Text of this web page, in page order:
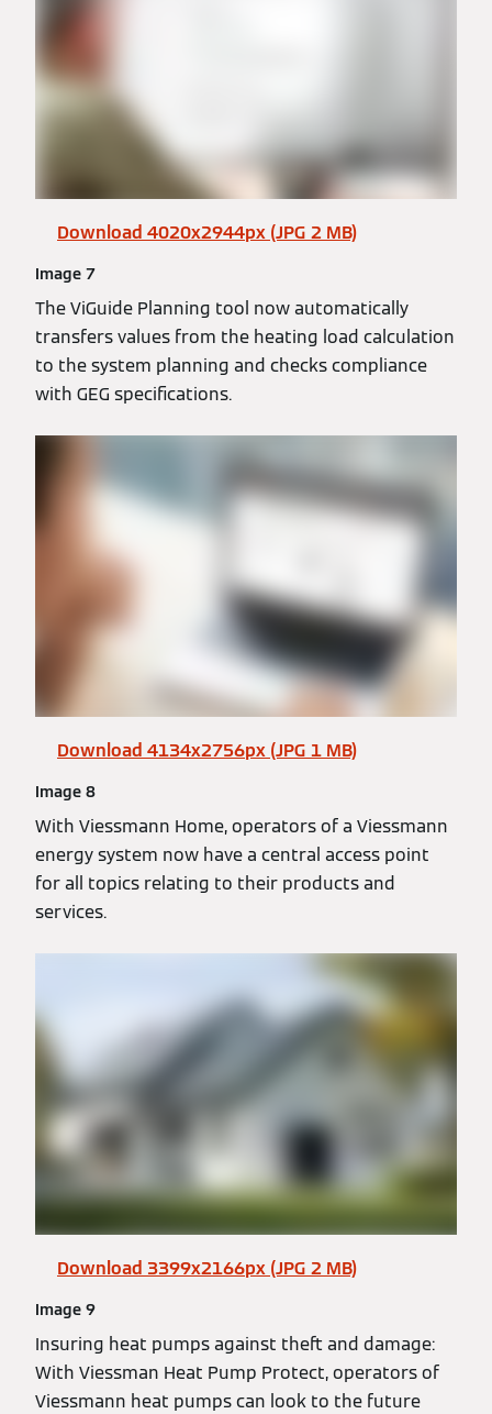
Download 4020x2944px (JPG 2 MB)
Image 7
The ViGuide Planning tool now automatically
transfers values from the heating load calculation
to the system planning and checks compliance
with GEG specifications.
Download 4134x2756px (JPG 1 MB)
Image 8
With Viessmann Home, operators of a Viessmann
energy system now have a central access point
for all topics relating to their products and
services.
Download 3399x2166px (JPG 2 MB)
Image 9
Insuring heat pumps against theft and damage:
With Viessman Heat Pump Protect, operators of
Viessmann heat pumps can look to the future